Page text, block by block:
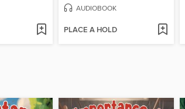
AUDIOBOOK
PLACE A HOLD